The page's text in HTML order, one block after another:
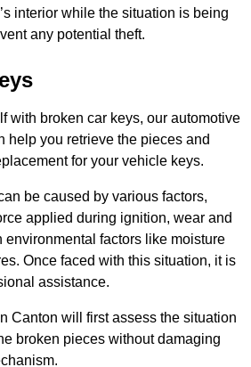
interior while the situation is being
any potential theft.
with broken car keys, our automotive
help you retrieve the pieces and
for your vehicle keys.
be caused by various factors,
applied during ignition, wear and
environmental factors like moisture
Once faced with this situation, it is
assistance.
Canton will first assess the situation
broken pieces without damaging